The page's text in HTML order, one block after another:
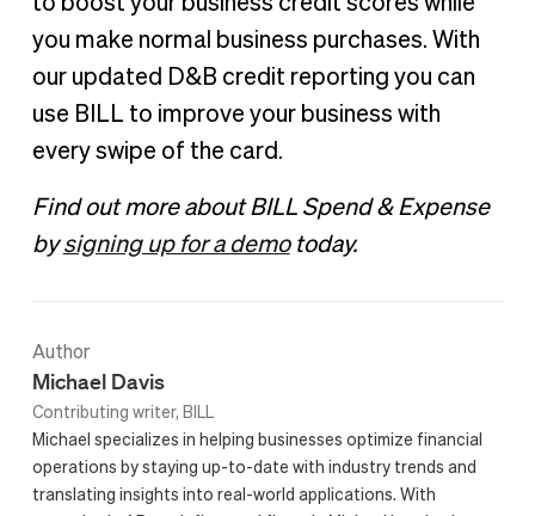
you make normal business purchases. With
our updated D&B credit reporting you can
use BILL to improve your business with
every swipe of the card.
Find out more about BILL Spend & Expense
bysigning up for a demotoday.
Author
Michael Davis
Contributing writer, BILL
Michael specializes in helping businesses optimize financial
operations by staying up-to-date with industry trends and
translating insights into real-world applications. With